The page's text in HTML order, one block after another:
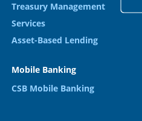
Treasury Management
Services
Asset-Based Lending
Mobile Banking
CSB Mobile Banking